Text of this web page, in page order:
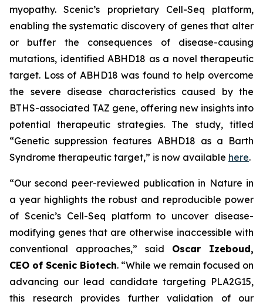
myopathy. Scenic’s proprietary Cell-Seq platform,
enabling the systematic discovery of genes that alter
or buffer the consequences of disease-causing
mutations, identified ABHD18 as a novel therapeutic
target. Loss of ABHD18 was found to help overcome
the severe disease characteristics caused by the
BTHS-associated TAZ gene, offering new insights into
potential therapeutic strategies. The study, titled
“Genetic suppression features ABHD18 as a Barth
Syndrome therapeutic target,” is now available here.
“Our second peer-reviewed publication in Nature in
a year highlights the robust and reproducible power
of Scenic’s Cell-Seq platform to uncover disease-
modifying genes that are otherwise inaccessible with
conventional approaches,” said Oscar Izeboud,
CEO of Scenic Biotech. “While we remain focused on
advancing our lead candidate targeting PLA2G15,
this research provides further validation of our